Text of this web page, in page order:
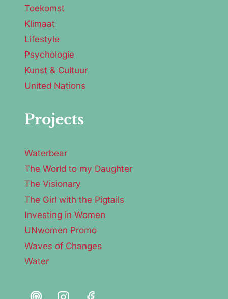
Toekomst
Klimaat
Lifestyle
Psychologie
Kunst & Cultuur
United Nations
Projects
Waterbear
The World to my Daughter
The Visionary
The Girl with the Pigtails
Investing in Women
UNwomen Promo
Waves of Changes
Water